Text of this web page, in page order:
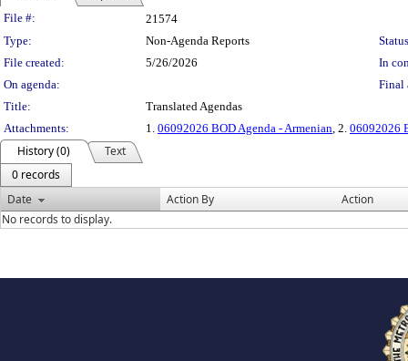
Legislation Details
File #:
21574
Type:
Non-Agenda Reports
File created:
5/26/2026
In
On agenda:
Final
Title:
Translated Agendas
Attachments:
1. 06092026 BOD Agenda - Armenian, 2. 06092026
History (0)
Text
0 records
Date
Action By
Action
No records to display.